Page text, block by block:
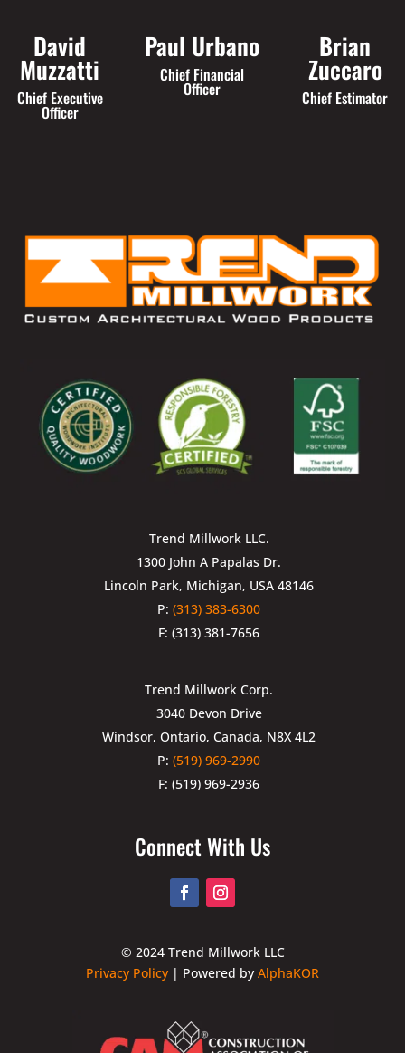
David
Muzzatti
Chief Executive
Officer
Paul Urbano
Chief Financial
Officer
Brian
Zuccaro
Chief Estimator
Trend Millwork LLC.
1300 John A Papalas Dr.
Lincoln Park, Michigan, USA 48146
P: (313) 383-6300
F: (313) 381-7656
Trend Millwork Corp.
3040 Devon Drive
Windsor, Ontario, Canada, N8X 4L2
P: (519) 969-2990
F: (519) 969-2936
Connect With Us
© 2024 Trend Millwork LLC
Privacy Policy | Powered by AlphaKOR